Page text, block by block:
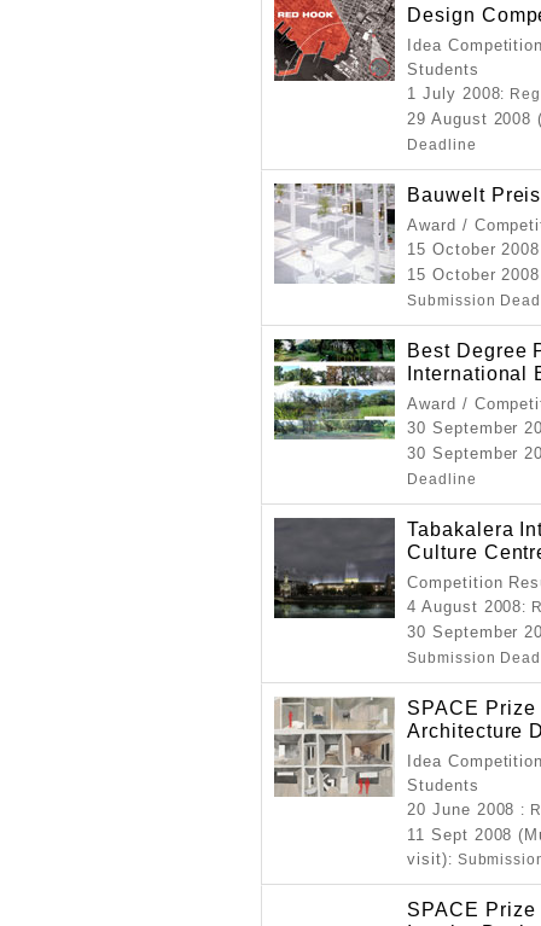
Design
Idea
Students
1 July 2008:
29 August 2008
Deadline
Bauwelt
Award /
15 October 2008
15 October
Submission
Best Degree
International
Award /
30 September
30 September
Deadline
Tabakalera
Culture
Competition
4 August 2008:
30 September
Submission
SPACE
Architecture
Idea
Students
20 June 2008 :
11 Sept 2008
visit):
SPACE